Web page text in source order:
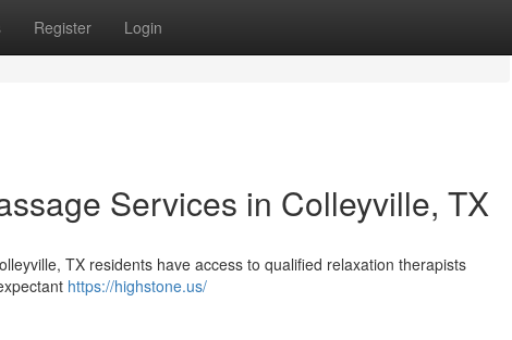
Register Login
Services in Colleyville, TX
TX residents have access to qualified relaxation therapists
https://highstone.us/